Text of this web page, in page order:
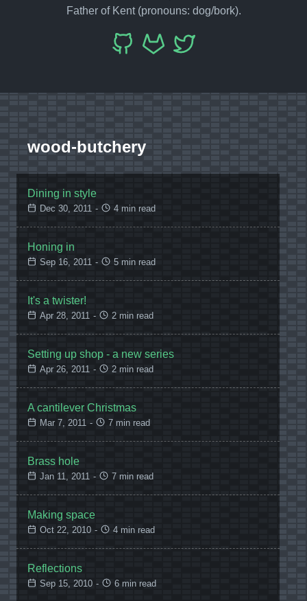
Father of Kent (pronouns: dog/bork).
wood-butchery
Dining in style
Dec 30, 2011 - 4 min read
Honing in
Sep 16, 2011 - 5 min read
It's a twister!
Apr 28, 2011 - 2 min read
Setting up shop - a new series
Apr 26, 2011 - 2 min read
A cantilever Christmas
Mar 7, 2011 - 7 min read
Brass hole
Jan 11, 2011 - 7 min read
Making space
Oct 22, 2010 - 4 min read
Reflections
Sep 15, 2010 - 6 min read